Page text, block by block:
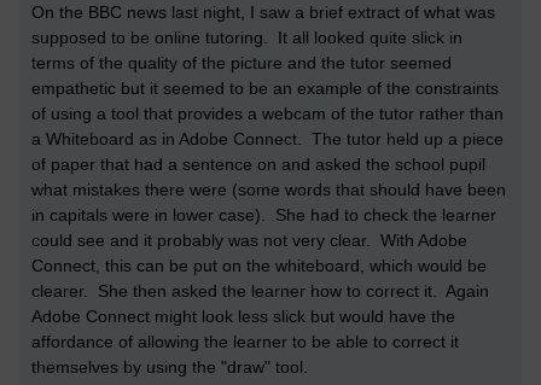
On the BBC news last night, I saw a brief extract of what was
supposed to be online tutoring. It all looked quite slick in
terms of the quality of the picture and the tutor seemed
empathetic but it seemed to be an example of the constraints
of using a tool that provides a webcam of the tutor rather than
a Whiteboard as in Adobe Connect. The tutor held up a piece
of paper that had a sentence on and asked the school pupil
what mistakes there were (some words that should have been
in capitals were in lower case). She had to check the learner
could see and it probably was not very clear. With Adobe
Connect, this can be put on the whiteboard, which would be
clearer. She then asked the learner how to correct it. Again
Adobe Connect might look less slick but would have the
affordance of allowing the learner to be able to correct it
themselves by using the "draw" tool.